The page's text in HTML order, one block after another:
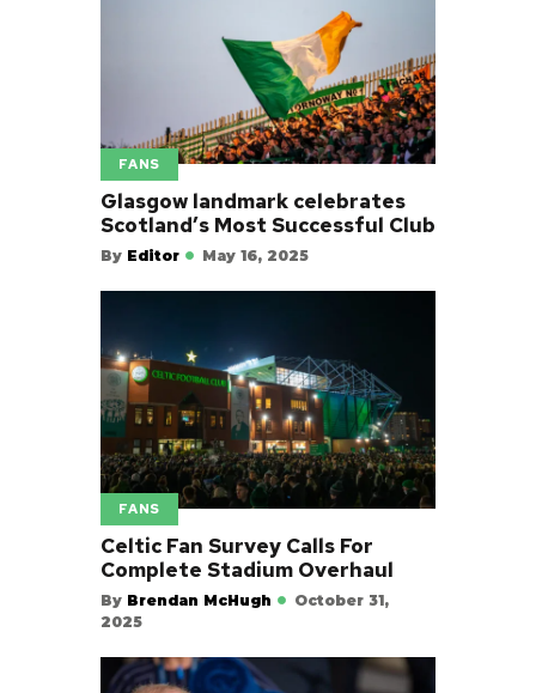
FANS
Glasgow landmark celebrates
Scotland’s Most Successful Club
By Editor May 16, 2025
FANS
Celtic Fan Survey Calls For
Complete Stadium Overhaul
By Brendan McHugh
October 31,
2025